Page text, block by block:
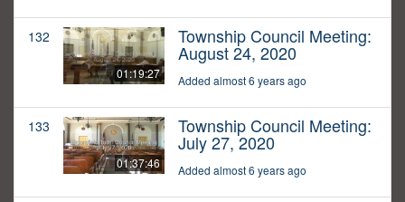
132
01:19:27
Township Council Meeting:
August 24, 2020
Added almost 6 years ago
133
01:37:46
Township Council Meeting:
July 27, 2020
Added almost 6 years ago